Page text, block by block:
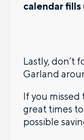
calendar
Lastly, don’t
Garland
If you missed
great times
possible